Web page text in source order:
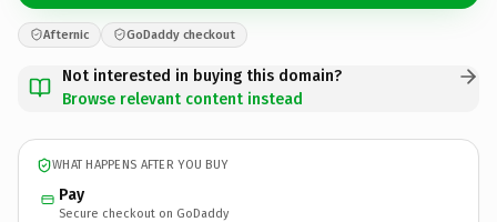
Afternic GoDaddy checkout
Not interested in buying this domain?
Browse relevant content instead
WHAT HAPPENS AFTER YOU BUY
Pay
Secure checkout on GoDaddy